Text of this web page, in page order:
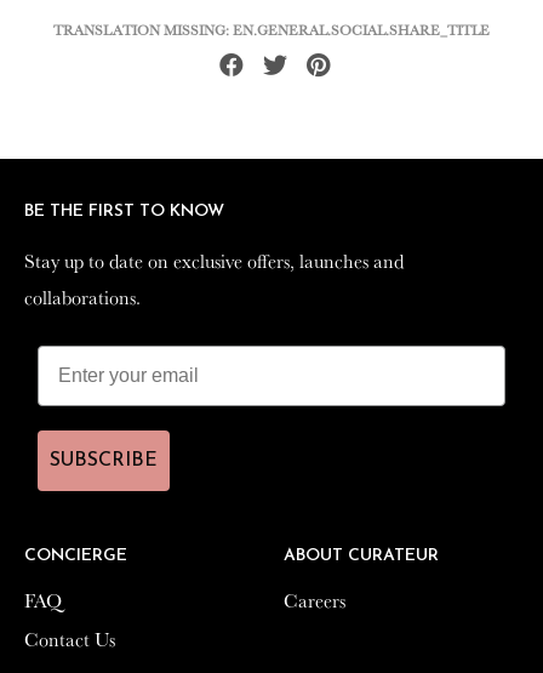
TRANSLATION MISSING: EN.GENERAL.SOCIAL.SHARE_TITLE
Share Tweet
Pin
CONCIERGE
FAQ
Contact Us
ABOUT CURATEUR
Careers
BE THE FIRST TO KNOW
Stay up to date on exclusive offers, launches and
collaborations.
SUBSCRIBE
CONCIERGE
FAQ
Contact Us
ABOUT CURATEUR
Careers
BE THE FIRST TO KNOW
Stay up to date on exclusive offers, launches and
collaborations.
SUBSCRIBE